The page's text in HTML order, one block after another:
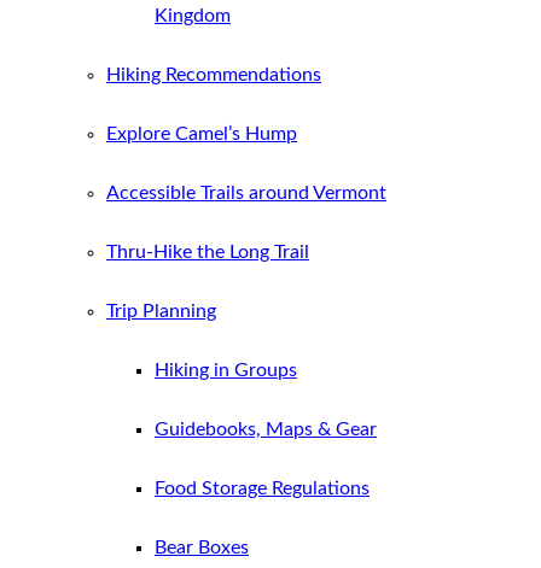
Kingdom
Hiking Recommendations
Explore Camel’s Hump
Accessible Trails around Vermont
Thru-Hike the Long Trail
Trip Planning
Hiking in Groups
Guidebooks, Maps & Gear
Food Storage Regulations
Bear Boxes